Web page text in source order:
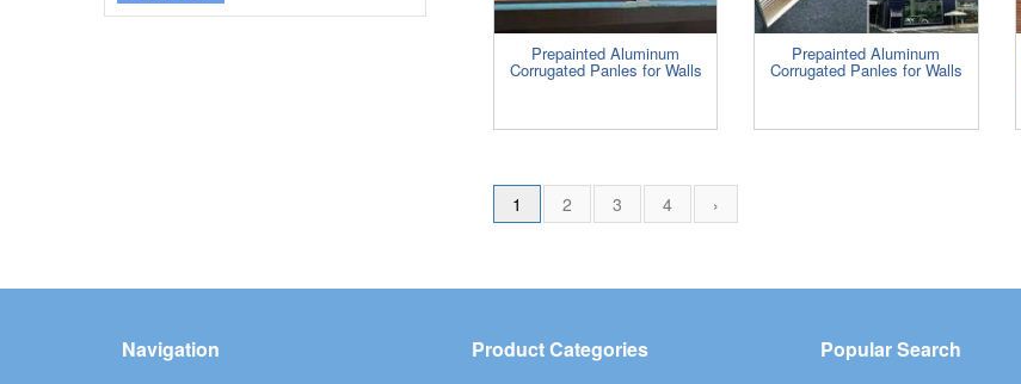
Prepainted Aluminum
Corrugated Panles for Walls
Prepainted Aluminum
Corrugated Panles for Walls
1 2 3 4 ›
Navigation Product Categories Popular Search